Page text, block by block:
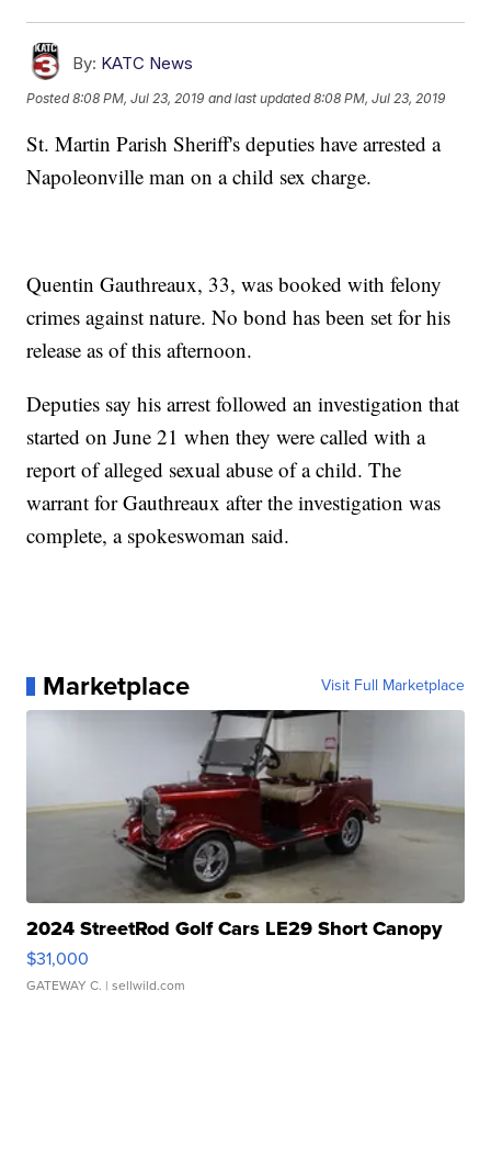
By: KATC News
Posted8:08 PM, Jul 23, 2019 and last updated 8:08 PM, Jul 23, 2019
St. Martin Parish Sheriff's deputies have arrested a
Napoleonville man on a child sex charge.
Quentin Gauthreaux, 33, was booked with felony
crimes against nature. No bond has been set for his
release as of this afternoon.
Deputies say his arrest followed an investigation that
started on June 21 when they were called with a
report of alleged sexual abuse of a child. The
warrant for Gauthreaux after the investigation was
complete, a spokeswoman said.
Marketplace Visit Full Marketplace
2024 StreetRod Golf Cars LE29 Short Canopy
$31,000
GATEWAY C. | sellwild.com